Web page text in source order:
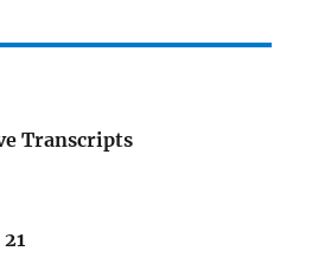
Transcripts